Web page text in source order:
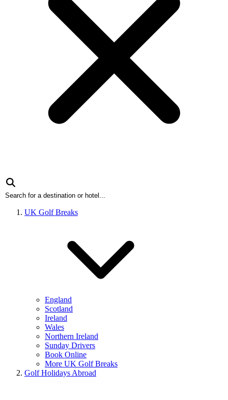
UK Golf Breaks
England
Scotland
Ireland
Wales
Northern Ireland
Sunday Drivers
Book Online
More UK Golf Breaks
Golf Holidays Abroad